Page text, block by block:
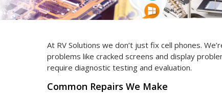
At RV Solutions we don’t just fix cell phones.
problems like cracked screens and display
require diagnostic testing and evaluation.
Common Repairs We Make